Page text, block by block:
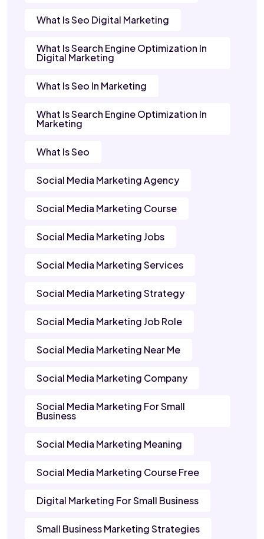
What Is Seo Digital Marketing
What Is Search Engine Optimization In
Digital Marketing
What Is Seo In Marketing
What Is Search Engine Optimization In
Marketing
What Is Seo
Social Media Marketing Agency
Social Media Marketing Course
Social Media Marketing Jobs
Social Media Marketing Services
Social Media Marketing Strategy
Social Media Marketing Job Role
Social Media Marketing Near Me
Social Media Marketing Company
Social Media Marketing For Small
Business
Social Media Marketing Meaning
Social Media Marketing Course Free
Digital Marketing For Small Business
Small Business Marketing Strategies